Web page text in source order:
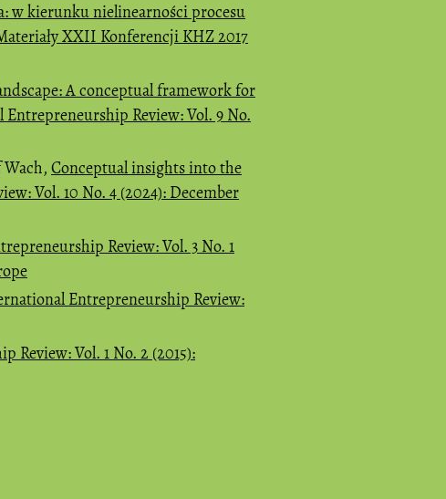
w kierunku nielinearności procesu
XXII Konferencji KHZ 2017
A conceptual framework for
Review: Vol. 9 No.
Wach, Conceptual insights into the
Vol. 10 No. 4 (2024): December
Review: Vol. 3 No. 1
Entrepreneurship Review:
Review: Vol. 1 No. 2 (2015):